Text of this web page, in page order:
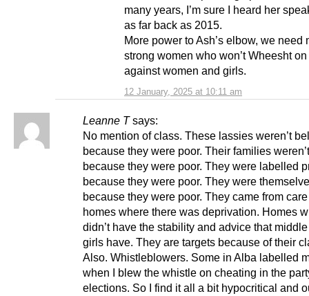
12 January, 2025 at 10:11 am
many years, I’m sure I heard her
as far back as 2015.
More power to Ash’s elbow, we need
strong women who won’t Wheesht
against women and girls.
Leanne T says:
No mention of class. These lassies weren’t
because they were poor. Their families
because they were poor. They were labelled
because they were poor. They were
because they were poor. They came from
homes where there was deprivation. Homes
didn’t have the stability and advice that
girls have. They are targets because of their
Also. Whistleblowers. Some in Alba labelled
when I blew the whistle on cheating in the
elections. So I find it all a bit hypocritical and